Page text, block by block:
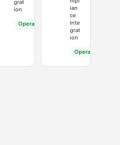
grat
ion
Operational
ian
ce
Inte
grat
ion
Operational